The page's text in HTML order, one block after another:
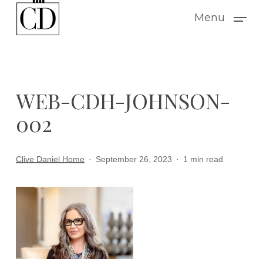
Menu
WEB-CDH-JOHNSON-
002
Clive Daniel Home September 26, 2023 1 min read